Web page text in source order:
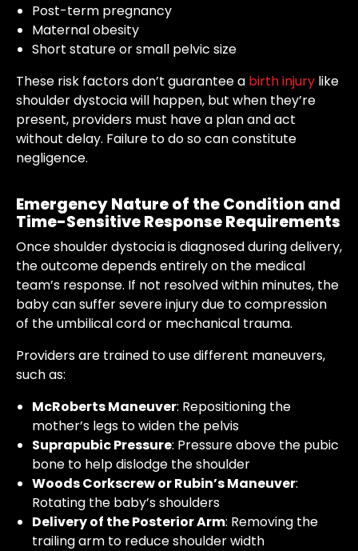
Post-term pregnancy
Maternal obesity
Short stature or small pelvic size
These risk factors don’t guarantee a birth injury like
shoulder dystocia will happen, but when they’re
present, providers must have a plan and act
without delay. Failure to do so can constitute
negligence.
Emergency Nature of the Condition and
Time-Sensitive Response Requirements
Once shoulder dystocia is diagnosed during delivery,
the outcome depends entirely on the medical
team’s response. If not resolved within minutes, the
baby can suffer severe injury due to compression
of the umbilical cord or mechanical trauma.
Providers are trained to use different maneuvers,
such as:
McRoberts Maneuver: Repositioning the
mother’s legs to widen the pelvis
Suprapubic Pressure: Pressure above the pubic
bone to help dislodge the shoulder
Woods Corkscrew or Rubin’s Maneuver:
Rotating the baby’s shoulders
Delivery of the Posterior Arm: Removing the
trailing arm to reduce shoulder width